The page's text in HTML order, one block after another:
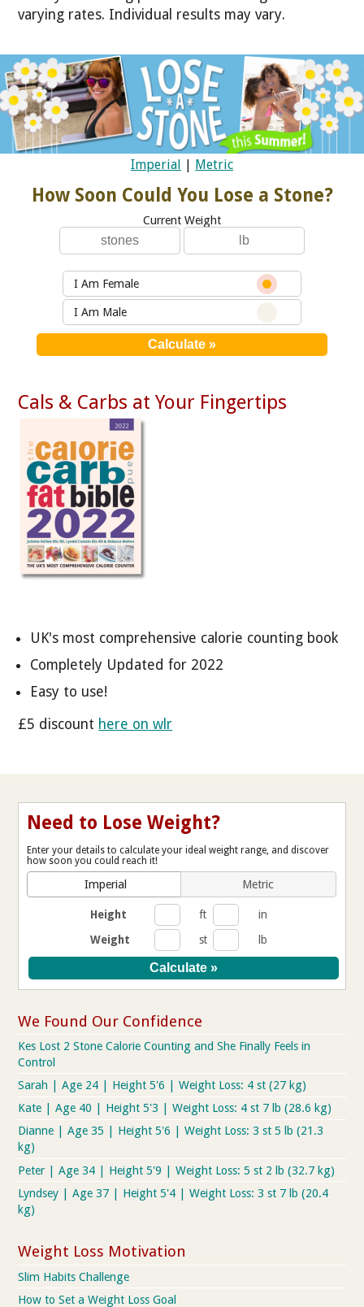
varying rates. Individual results may vary.
Imperial Metric
How Soon Could You Lose a Stone?
Current Weight
I Am Female
I Am Male
Cals & Carbs at Your Fingertips
UK's most comprehensive calorie counting book
Completely Updated for 2022
Easy to use!
£5 discount here on wlr
Need to Lose Weight?
Enter your details to calculate your ideal weight range, and discover
how soon you could reach it!
Imperial Metric
Height ft
in
Weight
st lb
We Found Our Confidence
Kes Lost 2 Stone Calorie Counting and She Finally Feels in
Control
Sarah | Age 24 | Height 5'6 | Weight Loss: 4 st (27 kg)
Kate | Age 40 | Height 5'3 | Weight Loss: 4 st 7 lb (28.6 kg)
Dianne | Age 35 | Height 5'6 | Weight Loss: 3 st 5 lb (21.3
kg)
Peter | Age 34 | Height 5'9 | Weight Loss: 5 st 2 lb (32.7 kg)
Lyndsey | Age 37 | Height 5'4 | Weight Loss: 3 st 7 lb (20.4
kg)
Weight Loss Motivation
Slim Habits Challenge
How to Set a Weight Loss Goal